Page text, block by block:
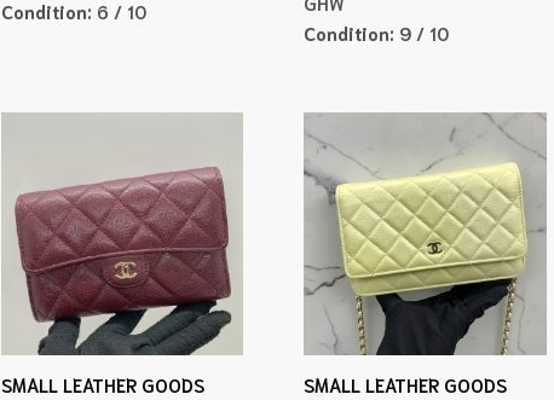
Condition: 6 / 10
Condition: 9 / 10
SMALL LEATHER GOODS
SMALL LEATHER GOODS